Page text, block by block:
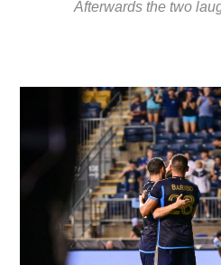
Afterwards the two